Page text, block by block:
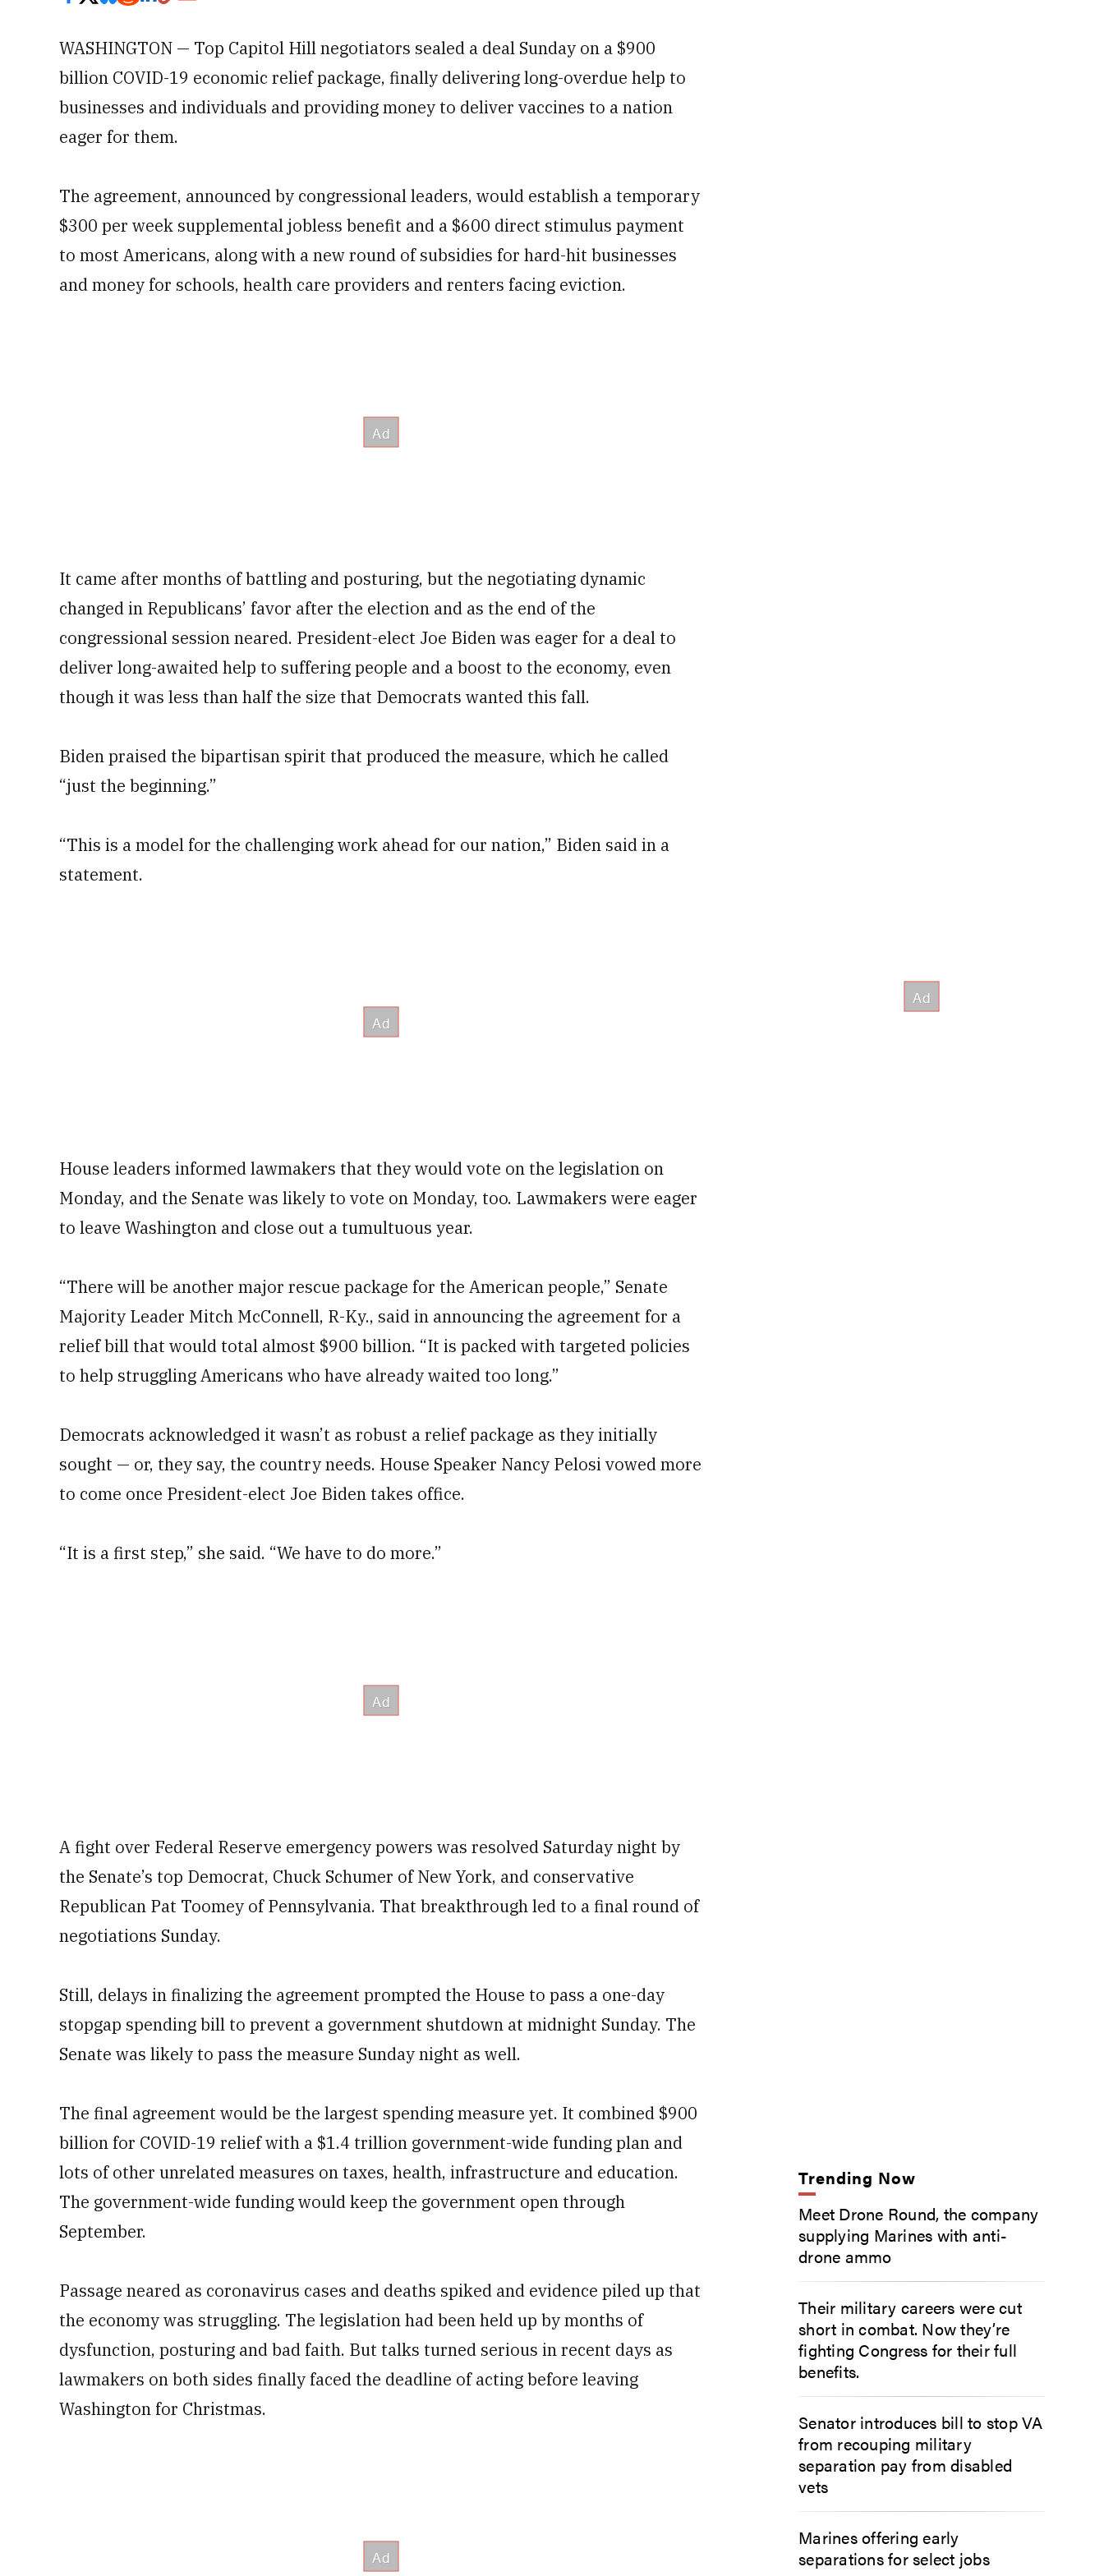
WASHINGTON — Top Capitol Hill negotiators sealed a deal Sunday on a $900
billion COVID-19 economic relief package, finally delivering long-overdue help to
businesses and individuals and providing money to deliver vaccines to a nation
eager for them.
The agreement, announced by congressional leaders, would establish a temporary
$300 per week supplemental jobless benefit and a $600 direct stimulus payment
to most Americans, along with a new round of subsidies for hard-hit businesses
and money for schools, health care providers and renters facing eviction.
It came after months of battling and posturing, but the negotiating dynamic
changed in Republicans’ favor after the election and as the end of the
congressional session neared. President-elect Joe Biden was eager for a deal to
deliver long-awaited help to suffering people and a boost to the economy, even
though it was less than half the size that Democrats wanted this fall.
Biden praised the bipartisan spirit that produced the measure, which he called
“just the beginning.”
“This is a model for the challenging work ahead for our nation,” Biden said in a
statement.
House leaders informed lawmakers that they would vote on the legislation on
Monday, and the Senate was likely to vote on Monday, too. Lawmakers were eager
to leave Washington and close out a tumultuous year.
“There will be another major rescue package for the American people,” Senate
Majority Leader Mitch McConnell, R-Ky., said in announcing the agreement for a
relief bill that would total almost $900 billion. “It is packed with targeted policies
to help struggling Americans who have already waited too long.”
Democrats acknowledged it wasn’t as robust a relief package as they initially
sought — or, they say, the country needs. House Speaker Nancy Pelosi vowed more
to come once President-elect Joe Biden takes office.
“It is a first step,” she said. “We have to do more.”
A fight over Federal Reserve emergency powers was resolved Saturday night by
the Senate’s top Democrat, Chuck Schumer of New York, and conservative
Republican Pat Toomey of Pennsylvania. That breakthrough led to a final round of
negotiations Sunday.
Still, delays in finalizing the agreement prompted the House to pass a one-day
stopgap spending bill to prevent a government shutdown at midnight Sunday. The
Senate was likely to pass the measure Sunday night as well.
The final agreement would be the largest spending measure yet. It combined $900
billion for COVID-19 relief with a $1.4 trillion government-wide funding plan and
lots of other unrelated measures on taxes, health, infrastructure and education.
The government-wide funding would keep the government open through
September.
Passage neared as coronavirus cases and deaths spiked and evidence piled up that
the economy was struggling. The legislation had been held up by months of
dysfunction, posturing and bad faith. But talks turned serious in recent days as
lawmakers on both sides finally faced the deadline of acting before leaving
Washington for Christmas.
Trending Now
Meet Drone Round, the company
supplying Marines with anti-
drone ammo
Their military careers were cut
short in combat. Now they’re
fighting Congress for their full
benefits.
Senator introduces bill to stop VA
from recouping military
separation pay from disabled
vets
Marines offering early
separations for select jobs